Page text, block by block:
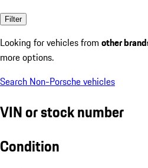
Filter
Looking for vehicles from other
more options.
Search Non-Porsche vehicles
VIN or stock number
Condition